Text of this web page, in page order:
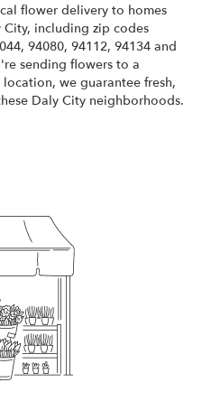
flower delivery to homes
including zip codes
94080, 94112, 94134 and
sending flowers to a
we guarantee fresh,
Daly City neighborhoods.